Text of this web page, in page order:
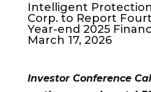
Intelligent
Corp. to Report
Year-end 2025
March 17, 2026
Investor Conference